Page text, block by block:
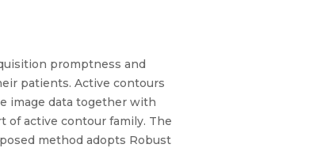
promptness and
patients. Active contours
image data together with
of active contour family. The
method adopts Robust